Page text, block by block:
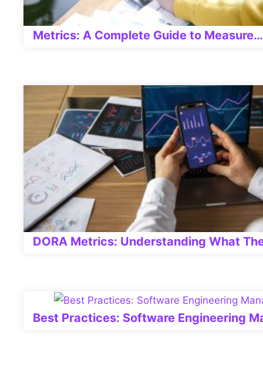
Metrics: A Complete Guide to Measure…
DORA Metrics: Understanding What
Best Practices: Software Engineering